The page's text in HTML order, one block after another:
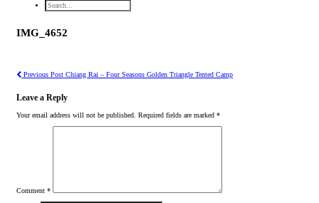
IMG_4652
Previous Post Chiang Rai – Four Seasons Golden Triangle Tented Camp
Leave a Reply
Your email address will not be published. Required fields are marked *
Comment *